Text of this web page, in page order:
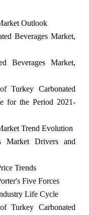
Outlook
Beverages Market,
Beverages Market,
Turkey Carbonated
for the Period 2021-
Trend Evolution
Market Drivers and
Trends
Five Forces
Life Cycle
Turkey Carbonated